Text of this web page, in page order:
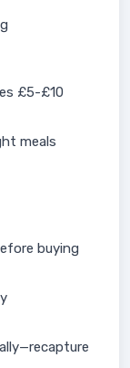
£5-£10
meals
buying